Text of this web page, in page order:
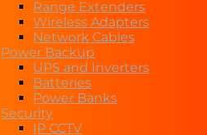
Range Extenders
Wireless Adapters
Network Cables
Power Backup
UPS and Inverters
Batteries
Power Banks
Security
IP CCTV